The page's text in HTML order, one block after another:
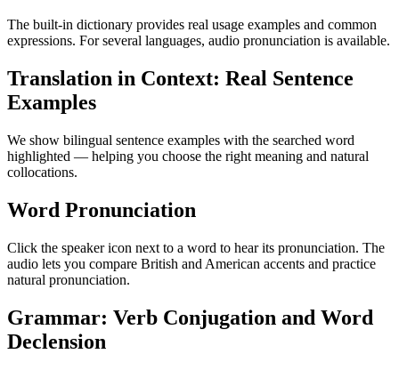
The built-in dictionary provides real usage examples and common
expressions. For several languages, audio pronunciation is available.
Translation in Context: Real Sentence
Examples
We show bilingual sentence examples with the searched word
highlighted — helping you choose the right meaning and natural
collocations.
Word Pronunciation
Click the speaker icon next to a word to hear its pronunciation. The
audio lets you compare British and American accents and practice
natural pronunciation.
Grammar: Verb Conjugation and Word
Declension